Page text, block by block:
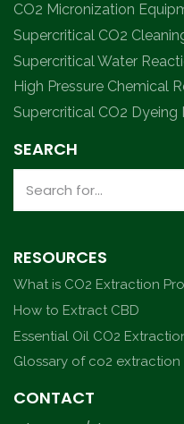
CO2 Micronization
Supercritical CO2
Supercritical Water
High Pressure Chemical
Supercritical CO2 Dyeing
SEARCH
RESOURCES
What is CO2 Extraction
How to Extract CBD
Essential Oil CO2
Glossary of co2
CONTACT